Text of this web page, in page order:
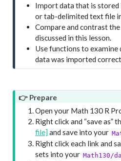
Import data that is stored
or tab-delimited text file
Compare and contrast
discussed in this lesson.
Use functions to examine
data was imported
👉 Prepare
Open your Math 130 R
Right click and “save as”
file]and save into your
Right click each link and
sets into your Math130/